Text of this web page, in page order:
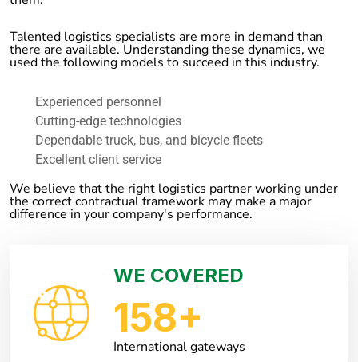
Talented logistics specialists are more in demand than
there are available. Understanding these dynamics, we
used the following models to succeed in this industry.
Experienced personnel
Cutting-edge technologies
Dependable truck, bus, and bicycle fleets
Excellent client service
We believe that the right logistics partner working under
the correct contractual framework may make a major
difference in your company's performance.
WE COVERED
158+
International gateways